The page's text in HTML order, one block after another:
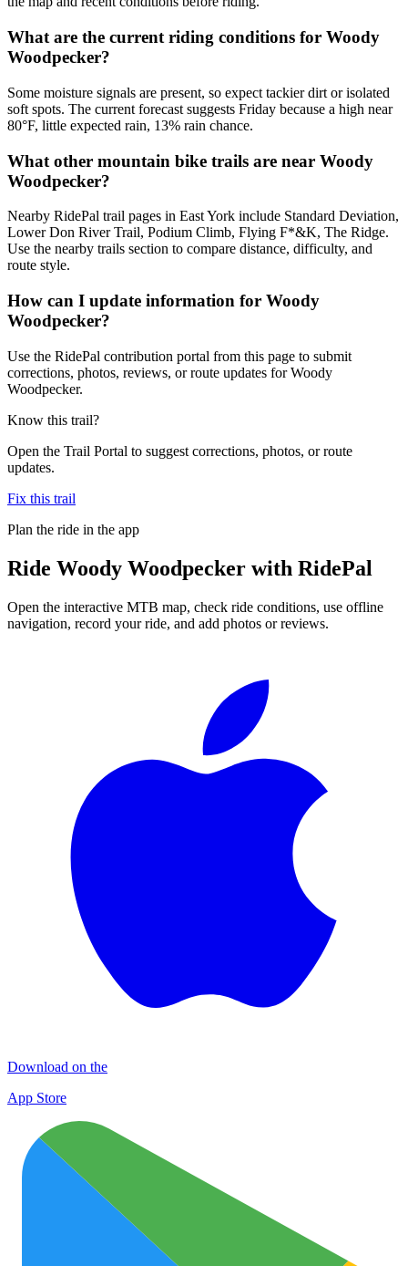
What are the current riding conditions for Woody
Woodpecker?
Some moisture signals are present, so expect tackier dirt or isolated
soft spots. The current forecast suggests Friday because a high near
80°F, little expected rain, 13% rain chance.
What other mountain bike trails are near Woody
Woodpecker?
Nearby RidePal trail pages in East York include Standard Deviation,
Lower Don River Trail, Podium Climb, Flying F*&K, The Ridge.
Use the nearby trails section to compare distance, difficulty, and
route style.
How can I update information for Woody
Woodpecker?
Use the RidePal contribution portal from this page to submit
corrections, photos, reviews, or route updates for Woody
Woodpecker.
Know this trail?
Open the Trail Portal to suggest corrections, photos, or route
updates.
Fix this trail
Plan the ride in the app
Ride Woody Woodpecker with RidePal
Open the interactive MTB map, check ride conditions, use offline
navigation, record your ride, and add photos or reviews.
Download on the
App Store